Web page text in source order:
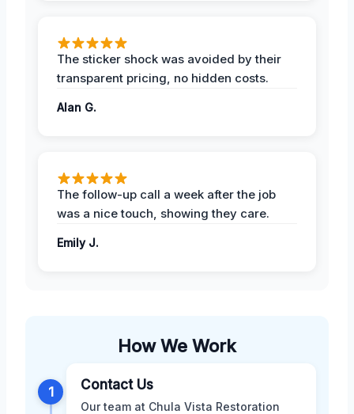
The sticker shock was avoided by their
transparent pricing, no hidden costs.
Alan G.
The follow-up call a week after the job
was a nice touch, showing they care.
Emily J.
How We Work
1 Contact Us
Our team at Chula Vista Restoration